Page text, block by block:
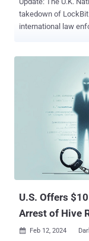
takedown of
international law
Operation Cronos ,
website displays a
is now under the control of
countries, Australia,
Netherlands,
Europol participated in the joint
VX-Underground,
the websites were
impacting PHP (
U.S. Offers
Arrest of Hive
 Feb 12, 2024